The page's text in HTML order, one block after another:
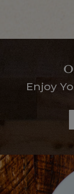
Enjoy